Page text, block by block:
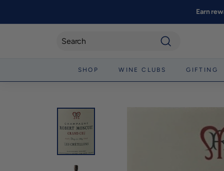
content
Earn
SHOP WINE CLUBS GIFTING